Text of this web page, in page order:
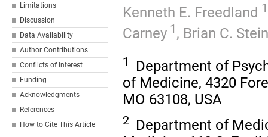
Limitations
Discussion
Data Availability
Author Contributions
Conflicts of Interest
Funding
Acknowledgments
References
How to Cite This Article
Kenneth E. Freedland
Carney 1 , Brian C.
1
Department of
of Medicine, 4320
MO 63108, USA
2 Department of